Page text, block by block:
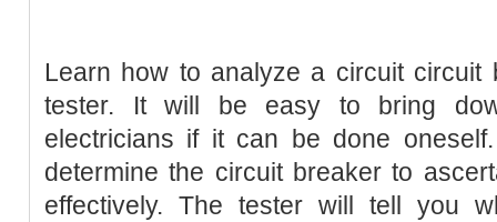
Learn how to analyze a circuit circuit
tester. It will be easy to bring
electricians if it can be done
determine the circuit breaker to
effectively. The tester will tell you